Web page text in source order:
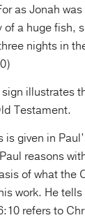
as Jonah
a huge fish,
nights in
illustrates
Testament.
given in
reasons
of what the
work. He
refers to